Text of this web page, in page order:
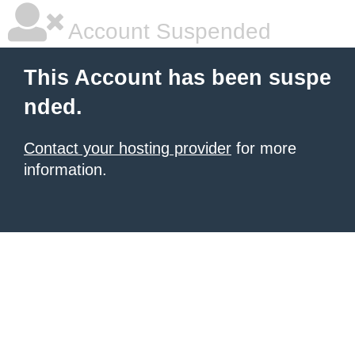
Account Suspended
This Account has been suspe
nded.
Contact your hosting provider for more
information.